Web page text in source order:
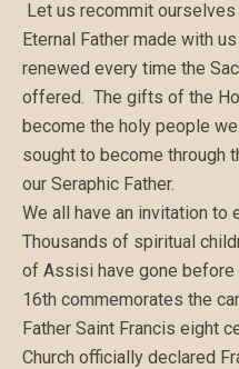
Let us recommit ourselves
Eternal Father made with
renewed every time the
offered. The gifts of the
become the holy people
sought to become through
our Seraphic Father.
We all have an invitation to
Thousands of spiritual
of Assisi have gone before
16th commemorates the
Father Saint Francis eight
Church officially declared